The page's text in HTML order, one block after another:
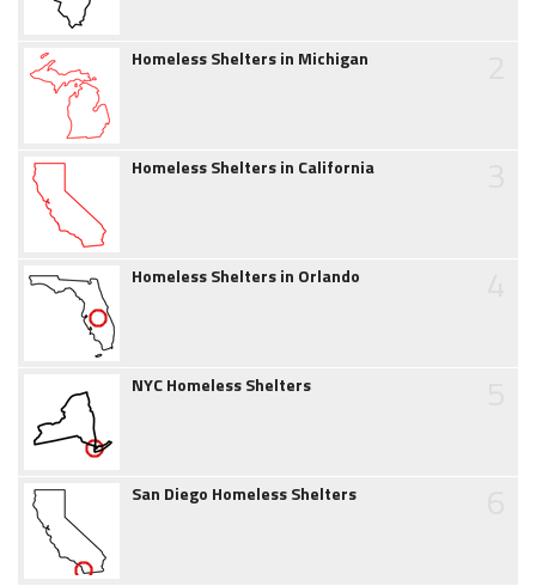
Homeless Shelters in Michigan
Homeless Shelters in California
Homeless Shelters in Orlando
NYC Homeless Shelters
San Diego Homeless Shelters